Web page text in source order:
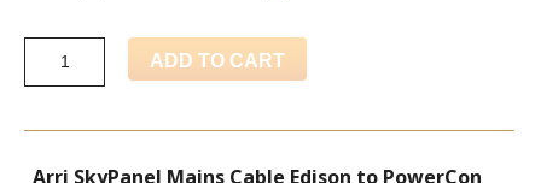
ADD TO CART
Arri SkyPanel Mains Cable Edison to PowerCon